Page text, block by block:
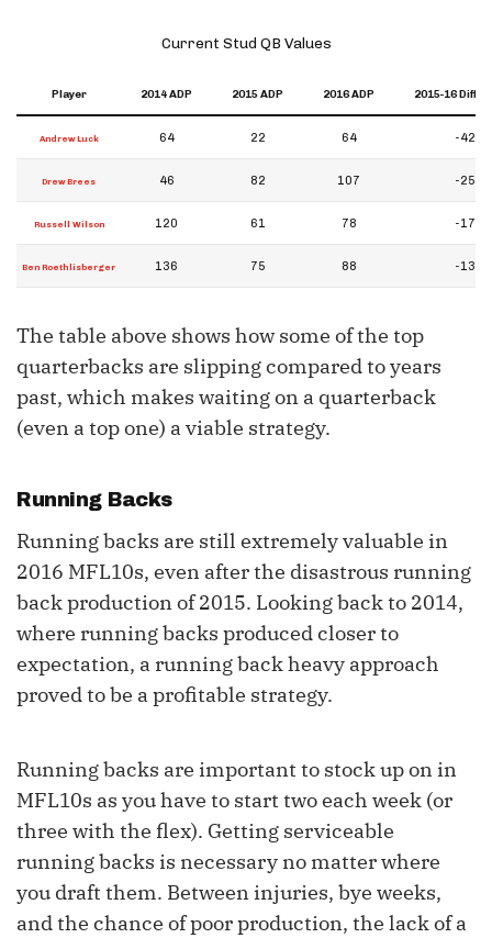
Current Stud QB Values
Player 2014 ADP 2015 ADP 2016 ADP 2015-16
Andrew Luck 64 22 64 -42
Drew Brees 46 82 107 -25
Russell Wilson 120 61 78 -17
Ben Roethlisberger 136 75 88 -13
The table above shows how some of the top
quarterbacks are slipping compared to years
past, which makes waiting on a quarterback
(even a top one) a viable strategy.
Running Backs
Running backs are still extremely valuable in
2016 MFL10s, even after the disastrous running
back production of 2015. Looking back to 2014,
where running backs produced closer to
expectation, a running back heavy approach
proved to be a profitable strategy.
Running backs are important to stock up on in
MFL10s as you have to start two each week (or
three with the flex). Getting serviceable
running backs is necessary no matter where
you draft them. Between injuries, bye weeks,
and the chance of poor production, the lack of a